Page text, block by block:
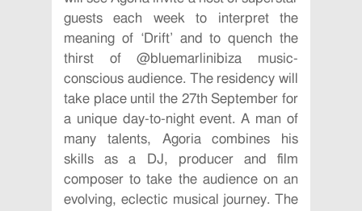
guests each week to interpret the
meaning of ‘Drift’ and to quench the
thirst of @bluemarlinibiza music-
conscious audience. The residency will
take place until the 27th September for
a unique day-to-night event. A man of
many talents, Agoria combines his
skills as a DJ, producer and film
composer to take the audience on an
evolving, eclectic musical journey. The